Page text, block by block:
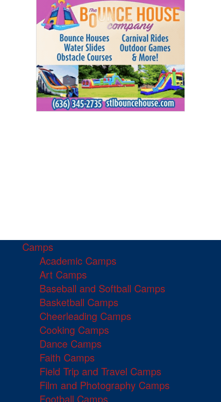
Camps
Academic Camps
Art Camps
Baseball and Softball Camps
Basketball Camps
Cheerleading Camps
Cooking Camps
Dance Camps
Faith Camps
Field Trip and Travel Camps
Film and Photography Camps
Football Camps